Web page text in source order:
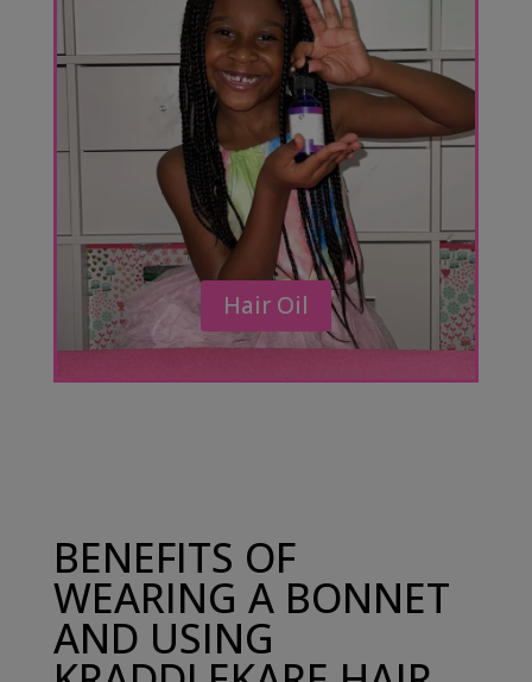
Hair Oil
BENEFITS OF
WEARING A BONNET
AND USING